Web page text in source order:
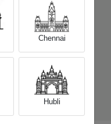
Phone 2 Pro
Chennai
Hubli